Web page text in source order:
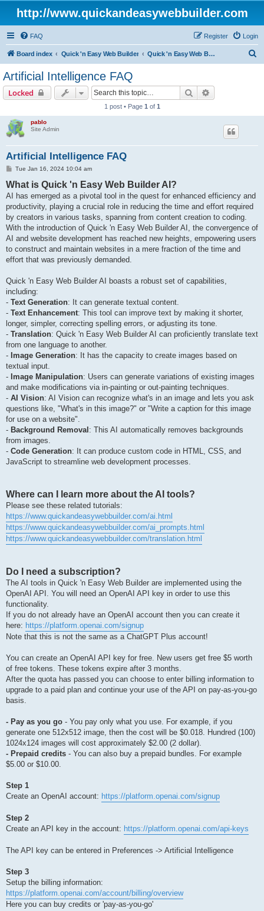
http://www.quickandeasywebbuilder.com
FAQ Login
Register
Board index Quick 'n Easy Web Builder Quick 'n Easy Web Builder FAQ
Artificial Intelligence FAQ
Locked Search
1 post • Page 1 of 1
pablo
Site Admin
Artificial Intelligence FAQ
P
s
t
Tue Jan 16, 2024 10:04 am
What is Quick 'n Easy Web Builder AI?
AI has emerged as a pivotal tool in the quest for enhanced efficiency and
productivity, playing a crucial role in reducing the time and effort required
by creators in various tasks, spanning from content creation to coding.
With the introduction of Quick 'n Easy Web Builder AI, the convergence of
AI and website development has reached new heights, empowering users
to construct and maintain websites in a mere fraction of the time and
effort that was previously demanded.
Quick 'n Easy Web Builder AI boasts a robust set of capabilities,
including:
- Text Generation: It can generate textual content.
- Text Enhancement: This tool can improve text by making it shorter,
longer, simpler, correcting spelling errors, or adjusting its tone.
- Translation: Quick 'n Easy Web Builder AI can proficiently translate text
from one language to another.
- Image Generation: It has the capacity to create images based on
textual input.
- Image Manipulation: Users can generate variations of existing images
and make modifications via in-painting or out-painting techniques.
- AI Vision: AI Vision can recognize what's in an image and lets you ask
questions like, "What's in this image?" or "Write a caption for this image
for use on a website".
- Background Removal : This AI automatically removes backgrounds
from images.
- Code Generation: It can produce custom code in HTML, CSS, and
JavaScript to streamline web development processes.
Where can I learn more about the AI tools?
Please see these related tutorials:
https://www.quickandeasywebbuilder.com/ai.html
https://www.quickandeasywebbuilder.com/ai_prompts.html
https://www.quickandeasywebbuilder.com/translation.html
Do I need a subscription?
The AI tools in Quick 'n Easy Web Builder are implemented using the
OpenAI API. You will need an OpenAI API key in order to use this
functionality.
If you do not already have an OpenAI account then you can create it
here: https://platform.openai.com/signup
Note that this is not the same as a ChatGPT Plus account!
You can create an OpenAI API key for free. New users get free $5 worth
of free tokens. These tokens expire after 3 months.
After the quota has passed you can choose to enter billing information to
upgrade to a paid plan and continue your use of the API on pay-as-you-go
basis.
- Pay as you go - You pay only what you use. For example, if you
generate one 512x512 image, then the cost will be $0.018. Hundred (100)
1024x124 images will cost approximately $2.00 (2 dollar).
- Prepaid credits - You can also buy a prepaid bundles. For example
$5.00 or $10.00.
Step 1
Create an OpenAI account: https://platform.openai.com/signup
Step 2
Create an API key in the account: https://platform.openai.com/api-keys
The API key can be entered in Preferences -> Artificial Intelligence
Step 3
Setup the billing information:
https://platform.openai.com/account/billing/overview
Here you can buy credits or 'pay-as-you-go'